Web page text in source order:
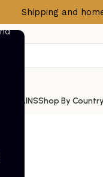
Shipping and
CURTAINSShop By Country